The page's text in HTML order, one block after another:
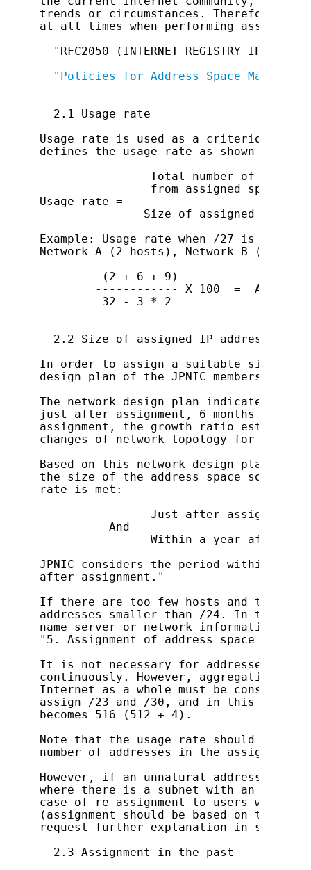
trends or circumstances. Therefore,
at all times when performing
"RFC2050 (INTERNET REGISTRY IP
  "
Policies for Address Space
  2.1 Usage rate
Usage rate is used as a criterion for IP
defines the usage rate as shown below.
Total number of
                from assigned space
Usage rate =
Size of assigned space
Example: Usage rate when /27 is
Network A (2 hosts), Network B (6
         (2 + 6 + 9)
------------ X 100  =  Approx.
         32 - 3 * 2
  2.2 Size of assigned IP address
In order to assign a suitable size of
design plan of the JPNIC members
The network design plan indicates the
just after assignment, 6 months after
assignment, the growth ratio
changes of network topology for
Based on this network design plan,
the size of the address space so that
rate is met:
Just after assignment
          And
Within a year after
JPNIC considers the period within 3
after assignment."
If there are too few hosts and the
addresses smaller than /24. In this
name server or network information
"5. Assignment of address space
It is not necessary for addresses to be
continuously. However, aggregation
Internet as a whole must be
assign /23 and /30, and in this case
becomes 516 (512 + 4).
Note that the usage rate should be
number of addresses in the assigned
However, if an unnatural address
where there is a subnet with an
case of re-assignment to users within
(assignment should be based on the
request further explanation in some
  2.3 Assignment in the past